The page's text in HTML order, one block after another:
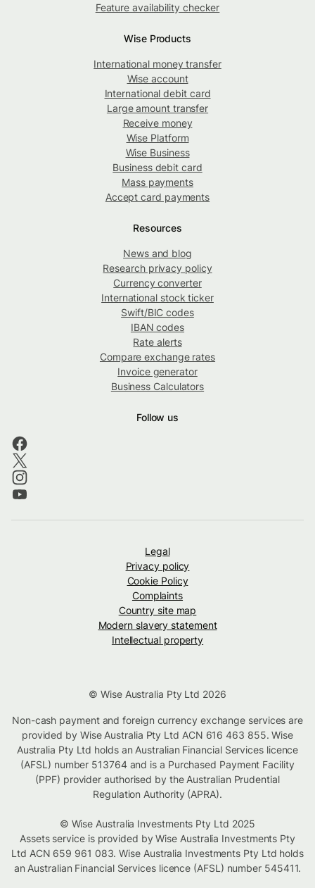
Feature availability checker
Wise Products
International money transfer
Wise account
International debit card
Large amount transfer
Receive money
Wise Platform
Wise Business
Business debit card
Mass payments
Accept card payments
Resources
News and blog
Research privacy policy
Currency converter
International stock ticker
Swift/BIC codes
IBAN codes
Rate alerts
Compare exchange rates
Invoice generator
Business Calculators
Follow us
Legal
Privacy policy
Cookie Policy
Complaints
Country site map
Modern slavery statement
Intellectual property
© Wise Australia Pty Ltd 2026
Non-cash payment and foreign currency exchange services are
provided by Wise Australia Pty Ltd ACN 616 463 855. Wise
Australia Pty Ltd holds an Australian Financial Services licence
(AFSL) number 513764 and is a Purchased Payment Facility
(PPF) provider authorised by the Australian Prudential
Regulation Authority (APRA).
© Wise Australia Investments Pty Ltd 2025
Assets service is provided by Wise Australia Investments Pty
Ltd ACN 659 961 083. Wise Australia Investments Pty Ltd holds
an Australian Financial Services licence (AFSL) number 545411.